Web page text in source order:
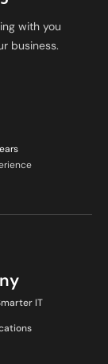
with you
business.
IT